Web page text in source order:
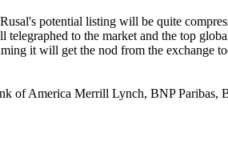
potential listing will be quite
to the market and the top
it will get the nod from the
of America Merrill Lynch, BNP